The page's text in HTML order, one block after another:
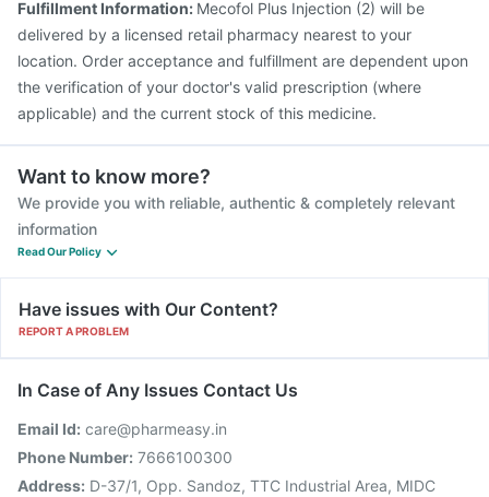
Fulfillment Information: Mecofol Plus Injection (2) will be
delivered by a licensed retail pharmacy nearest to your
location. Order acceptance and fulfillment are dependent upon
the verification of your doctor's valid prescription (where
applicable) and the current stock of this medicine.
Want to know more?
We provide you with reliable, authentic & completely relevant
information
Read Our Policy
Have issues with Our Content?
REPORT A PROBLEM
In Case of Any Issues Contact Us
Email Id: care@pharmeasy.in
Phone Number: 7666100300
Address: D-37/1, Opp. Sandoz, TTC Industrial Area, MIDC